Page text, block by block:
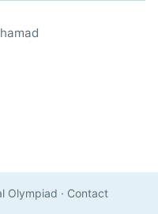
Olympiad · Contact